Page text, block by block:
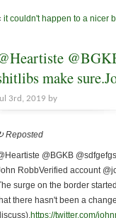
it couldn't happen to a nicer
3rd, 2019 by
Reposted
@BGKB
John Robb‏Verified account
surge on the border
there hasn't been a
https://twitter.com/